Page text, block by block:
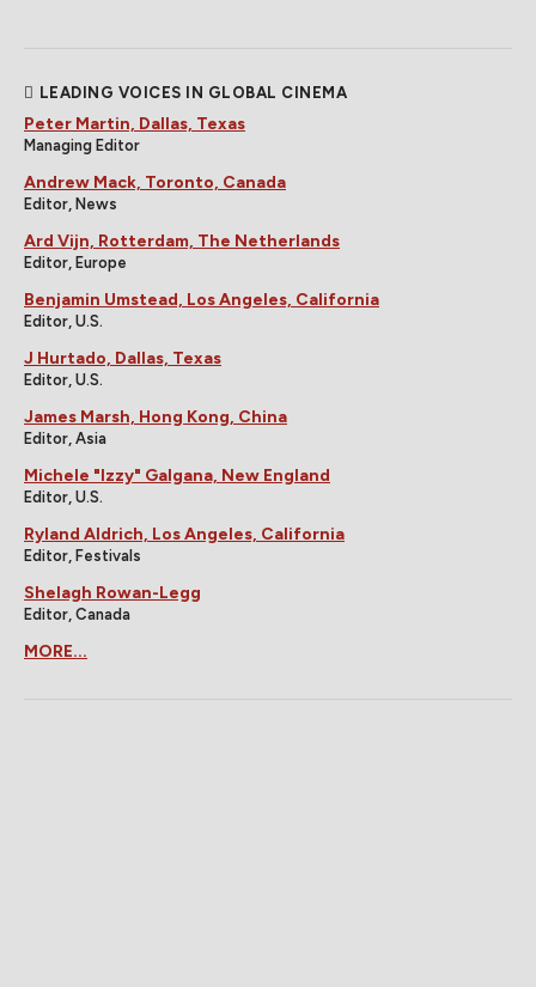
LEADING VOICES IN GLOBAL CINEMA
Peter Martin, Dallas, Texas
Managing Editor
Andrew Mack, Toronto, Canada
Editor, News
Ard Vijn, Rotterdam, The Netherlands
Editor, Europe
Benjamin Umstead, Los Angeles, California
Editor, U.S.
J Hurtado, Dallas, Texas
Editor, U.S.
James Marsh, Hong Kong, China
Editor, Asia
Michele "Izzy" Galgana, New England
Editor, U.S.
Ryland Aldrich, Los Angeles, California
Editor, Festivals
Shelagh Rowan-Legg
Editor, Canada
MORE...